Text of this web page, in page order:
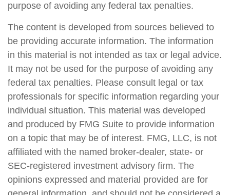
purpose of avoiding any federal tax penalties.
The content is developed from sources believed to
be providing accurate information. The information
in this material is not intended as tax or legal advice.
It may not be used for the purpose of avoiding any
federal tax penalties. Please consult legal or tax
professionals for specific information regarding your
individual situation. This material was developed
and produced by FMG Suite to provide information
on a topic that may be of interest. FMG, LLC, is not
affiliated with the named broker-dealer, state- or
SEC-registered investment advisory firm. The
opinions expressed and material provided are for